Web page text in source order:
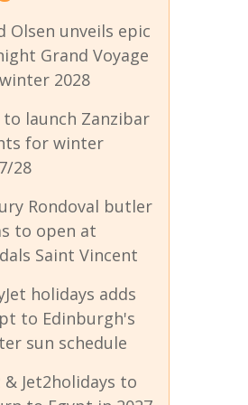
Olsen unveils epic
Grand Voyage
2028
to launch Zanzibar
for winter
28
Rondoval butler
to open at
Saint Vincent
holidays adds
to Edinburgh's
sun schedule
& Jet2holidays to